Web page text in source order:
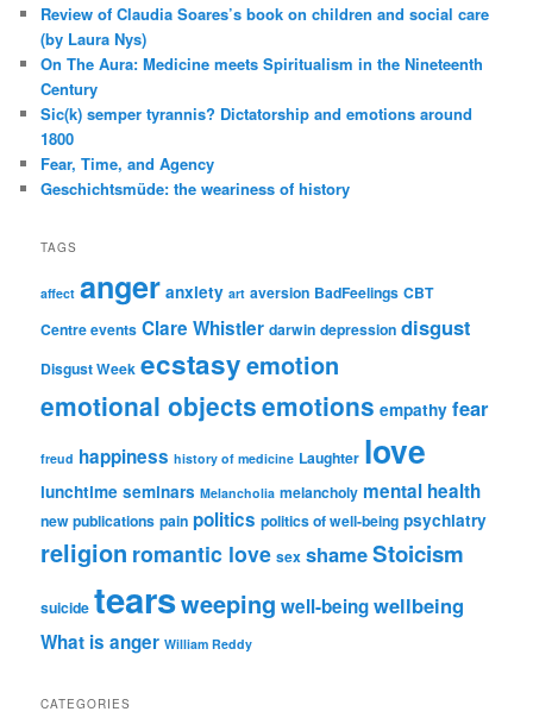
Review of Claudia Soares’s book on children and social care
(by Laura Nys)
On The Aura: Medicine meets Spiritualism in the Nineteenth
Century
Sic(k) semper tyrannis? Dictatorship and emotions around
1800
Fear, Time, and Agency
Geschichtsmüde: the weariness of history
TAGS
affect anger anxiety art aversion BadFeelings CBT
Centre events Clare Whistler darwin depression disgust
Disgust Week ecstasyemotion
emotional objectsemotions empathy fear
freud happiness history of medicine Laughter love
lunchtime seminars Melancholia melancholy mental health
new publications pain politics politics of well-being psychiatry
religion romantic love sex shameStoicism
suicide tearsweeping well-beingwellbeing
What is anger William Reddy
CATEGORIES